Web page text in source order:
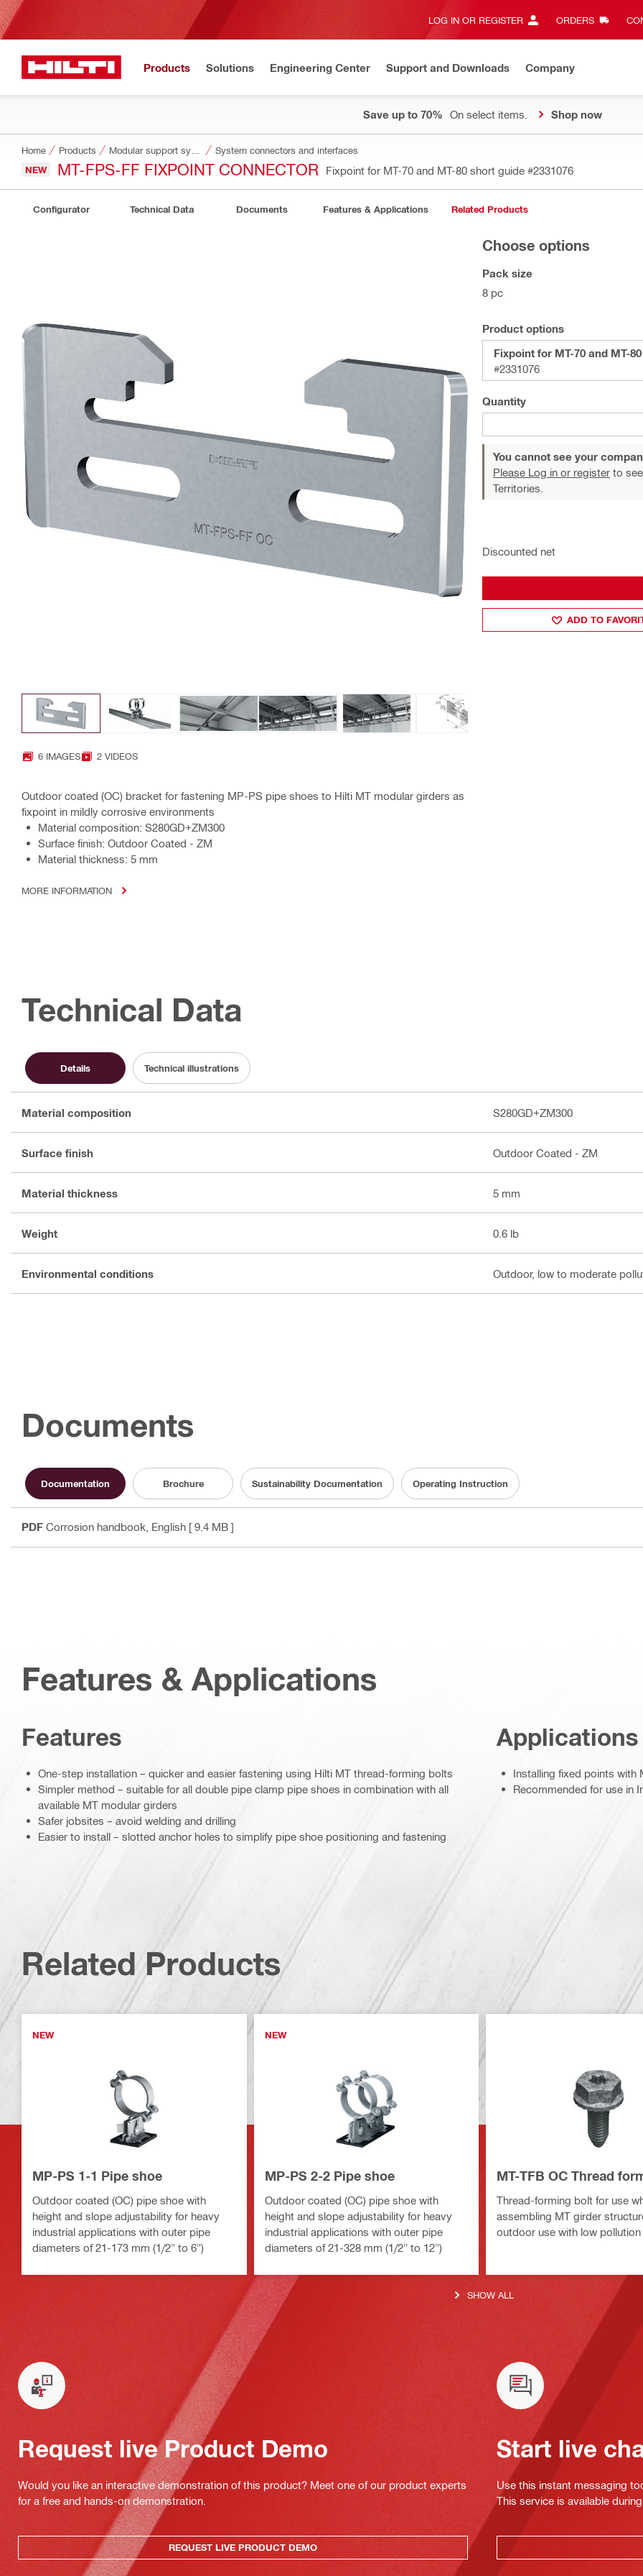
LOG IN OR REGISTER ORDERS
Products Solutions Engineering Center Support and Downloads Company
Save up to 70% On select items. Shop now
Home Products System connectors and interfaces
NEW MT-FPS-FF FIXPOINT CONNECTOR Fixpoint for MT-70 and MT-80 short guide #2331076
Configurator Technical Data Documents Features & Applications Related Products
6 IMAGES 2 VIDEOS
Outdoor coated (OC) bracket for fastening MP-PS pipe shoes to Hilti MT modular girders as
fixpoint in mildly corrosive environments
Material composition: S280GD+ZM300
Surface finish: Outdoor Coated - ZM
Material thickness: 5 mm
MORE INFORMATION
Choose options
Pack size
8 pc
Product options
Fixpoint for MT-70 and MT-
#2331076
Quantity
You cannot see your
Please Log in or register to
Territories.
Discounted net
ADD TO
Technical Data
Details Technical illustrations
Material composition S280GD+ZM300
Surface finish Outdoor Coated - ZM
Material thickness 5 mm
Weight 0.6 lb
Environmental conditions Outdoor, low to moderate
Documents
Documentation Brochure Sustainability Documentation Operating Instruction
PDF Corrosion handbook , English [ 9.4 MB ]
Features & Applications
Features
One-step installation – quicker and easier fastening using Hilti MT thread-forming bolts
Simpler method – suitable for all double pipe clamp pipe shoes in combination with all
available MT modular girders
Safer jobsites – avoid welding and drilling
Easier to install – slotted anchor holes to simplify pipe shoe positioning and fastening
Applications
Installing fixed points with
Recommended for use in
Related Products
NEW
MP-PS 1-1 Pipe shoe
Outdoor coated (OC) pipe shoe with
height and slope adjustability for heavy
industrial applications with outer pipe
diameters of 21-173 mm (1/2" to 6")
NEW
MP-PS 2-2 Pipe shoe
Outdoor coated (OC) pipe shoe with
height and slope adjustability for heavy
industrial applications with outer pipe
diameters of 21-328 mm (1/2" to 12")
MT-TFB OC Thread
Thread-forming bolt for use
assembling MT girder
outdoor use with low pollution
SHOW ALL
Request live Product Demo
Would you like an interactive demonstration of this product? Meet one of our product experts
for a free and hands-on demonstration.
REQUEST LIVE PRODUCT DEMO
Start live
Use this instant messaging
This service is available